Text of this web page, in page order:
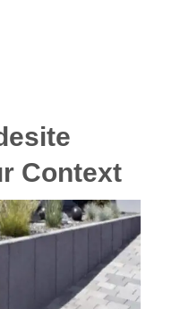
Context